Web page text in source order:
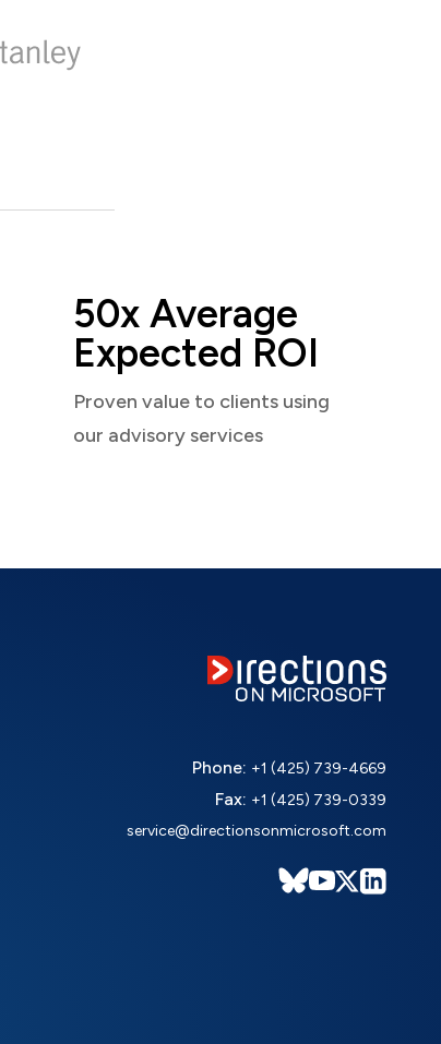
50x Average
Expected ROI
Proven value to clients using
our advisory services
Phone: +1 (425) 739-4669
Fax: +1 (425) 739-0339
service@directionsonmicrosoft.com